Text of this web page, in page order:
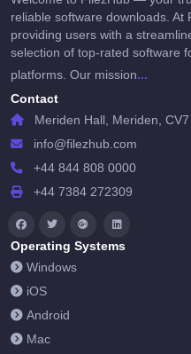
reliable software downloads. At
providing users with a
selection of top-rated software
platforms. Our mission...
Contact
Meriden Hall, Meriden,
info@filezhub.com
+44 844 808 0000
+44 7384 272309
Operating Systems
Windows
iOS
Android
Mac